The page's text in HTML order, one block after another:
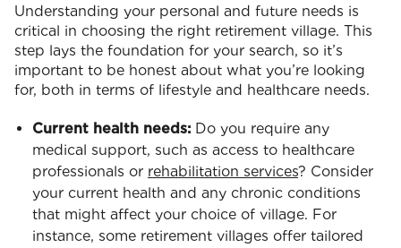
Understanding your personal and future needs is
critical in choosing the right retirement village. This
step lays the foundation for your search, so it’s
important to be honest about what you’re looking
for, both in terms of lifestyle and healthcare needs.
Current health needs: Do you require any
medical support, such as access to healthcare
professionals or rehabilitation services? Consider
your current health and any chronic conditions
that might affect your choice of village. For
instance, some retirement villages offer tailored